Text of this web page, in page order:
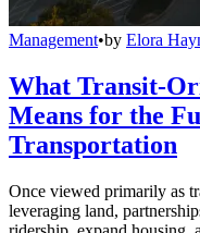
Management•by Elora
What Transit-
Means for the
Transportation
Once viewed primarily as
leveraging land,